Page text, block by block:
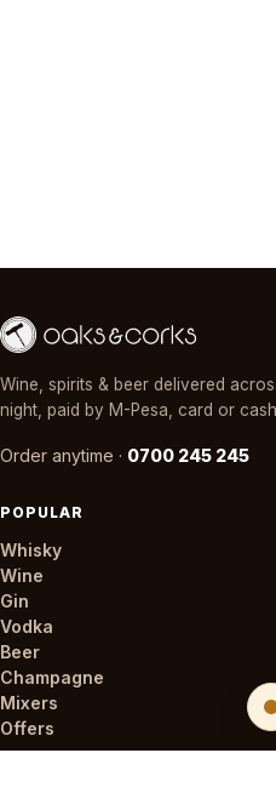
Wine, spirits & beer delivered
night, paid by M-Pesa, card or
Order anytime · 0700 245 245
POPULAR
Whisky
Wine
Gin
Vodka
Beer
Champagne
Mixers
Offers